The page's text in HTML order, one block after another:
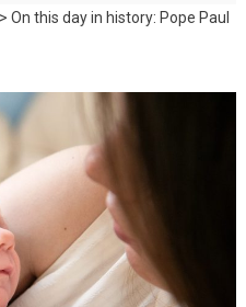
On this day in history: Pope Paul